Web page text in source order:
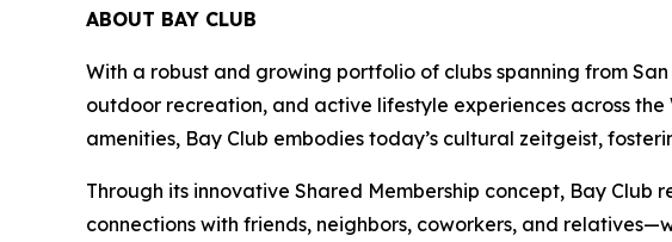
ABOUT BAY CLUB
With a robust and growing portfolio of clubs spanning from
outdoor recreation, and active lifestyle experiences across
amenities, Bay Club embodies today’s cultural zeitgeist,
Through its innovative Shared Membership concept, Bay
connections with friends, neighbors, coworkers, and